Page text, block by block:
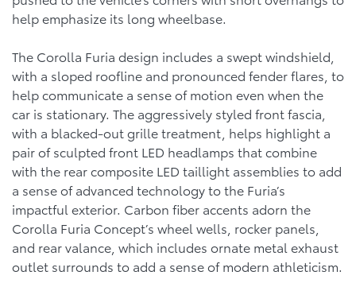
help emphasize its long wheelbase.
The Corolla Furia design includes a swept windshield,
with a sloped roofline and pronounced fender flares, to
help communicate a sense of motion even when the
car is stationary. The aggressively styled front fascia,
with a blacked-out grille treatment, helps highlight a
pair of sculpted front LED headlamps that combine
with the rear composite LED taillight assemblies to add
a sense of advanced technology to the Furia’s
impactful exterior. Carbon fiber accents adorn the
Corolla Furia Concept’s wheel wells, rocker panels,
and rear valance, which includes ornate metal exhaust
outlet surrounds to add a sense of modern athleticism.